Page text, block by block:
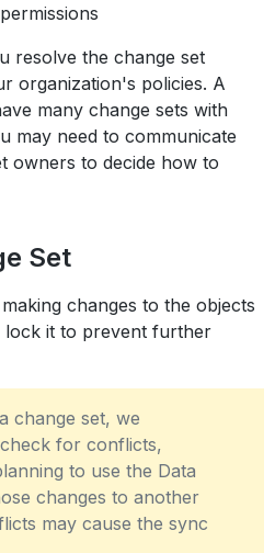
resolve the change set
organization's policies. A
many change sets with
may need to communicate
owners to decide how to
Set
changes to the objects
lock it to prevent further
change set, we
for conflicts,
to use the Data
changes to another
may cause the sync